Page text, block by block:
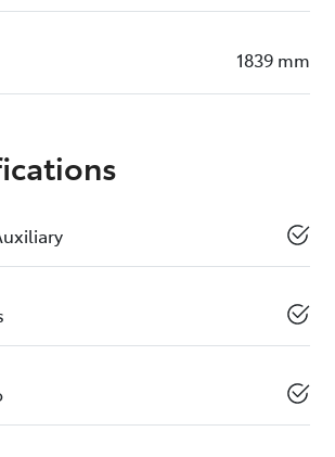
1839 mm